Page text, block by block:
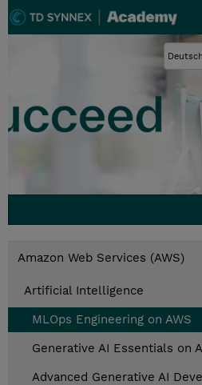
Amazon Web Services (AWS)
Artificial Intelligence
MLOps Engineering on AWS
Generative AI Essentials on
Advanced Generative AI